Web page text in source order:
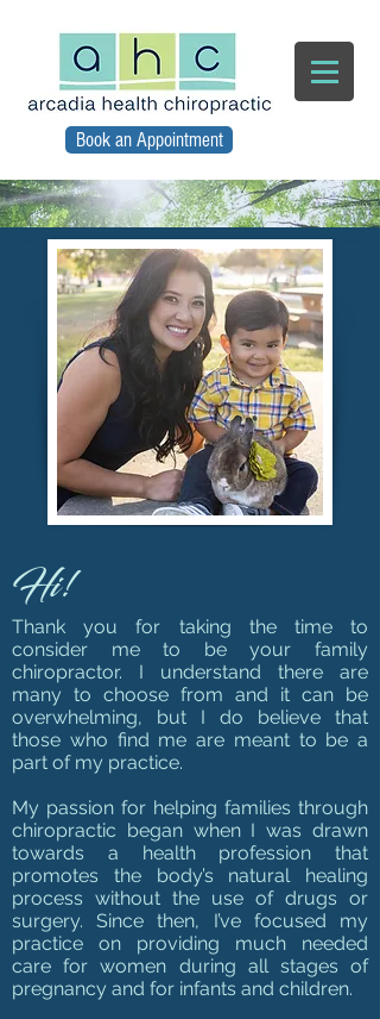
Book an Appointment
Hi!
Thank you for taking the time to
consider me to be your family
chiropractor. I understand there are
many to choose from and it can be
overwhelming, but I do believe that
those who find me are meant to be a
part of my practice.
My passion for helping families through
chiropractic began when I was drawn
towards a health profession that
promotes the body’s natural healing
process without the use of drugs or
surgery.Since then, I’ve focused my
practice on providing much needed
care for women during all stages of
pregnancy and for infants and children.